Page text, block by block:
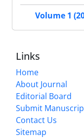
Volume 1
Links
Home
About Journal
Editorial Board
Submit
Contact Us
Sitemap